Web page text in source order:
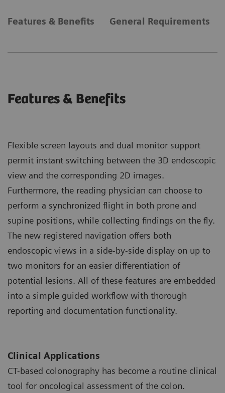
Features & Benefits General Requirements
Features & Benefits
Flexible screen layouts and dual monitor support
permit instant switching between the 3D endoscopic
view and the corresponding 2D images.
Furthermore, the reading physician can choose to
perform a synchronized flight in both prone and
supine positions, while collecting findings on the fly.
The new registered navigation offers both
endoscopic views in a side-by-side display on up to
two monitors for an easier differentiation of
potential lesions. All of these features are embedded
into a simple guided workflow with thorough
reporting and documentation functionality.
Clinical Applications
CT-based colonography has become a routine clinical
tool for oncological assessment of the colon.